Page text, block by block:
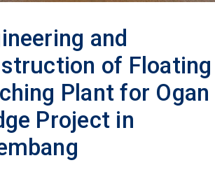
and
of Floating
Plant for Ogan
Project in